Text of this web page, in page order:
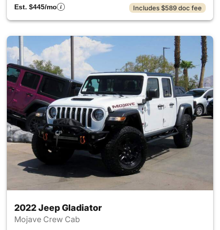
Est. $445/mo
Includes $589 doc fee
2022 Jeep Gladiator
Mojave Crew Cab